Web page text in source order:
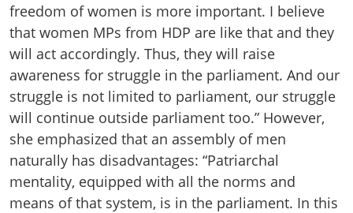
freedom of women is more important. I believe
that women MPs from HDP are like that and they
will act accordingly. Thus, they will raise
awareness for struggle in the parliament. And our
struggle is not limited to parliament, our struggle
will continue outside parliament too.” However,
she emphasized that an assembly of men
naturally has disadvantages: “Patriarchal
mentality, equipped with all the norms and
means of that system, is in the parliament. In this